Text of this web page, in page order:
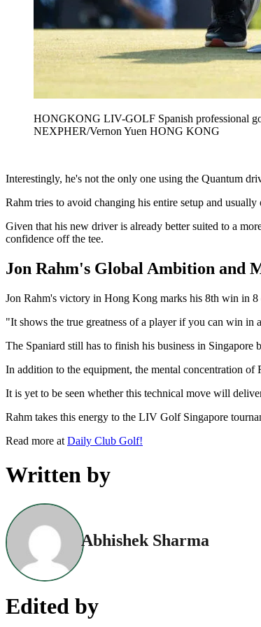
HONGKONG LIV-GOLF Spanish professional
NEXPHER/Vernon Yuen HONG KONG
Interestingly, he's not the only one using the Quantum
Rahm tries to avoid changing his entire setup and
Given that his new driver is already better suited to a
confidence off the tee.
Jon Rahm's Global Ambition and
Jon Rahm's victory in Hong Kong marks his 8th win in 8
"It shows the true greatness of a player if you can win in
The Spaniard still has to finish his business in
In addition to the equipment, the mental concentration of
It is yet to be seen whether this technical move will
Rahm takes this energy to the LIV Golf Singapore
Read more at Daily Club Golf!
Written by
Abhishek Sharma
Edited by